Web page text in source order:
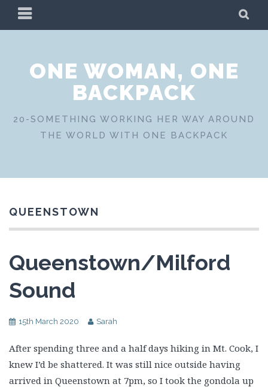
PRIMARY
MENU
ONE WOMAN, ONE
BACKPACK
20-SOMETHING WORKING HER WAY AROUND
THE WORLD WITH ONE BACKPACK
QUEENSTOWN
Queenstown/Milford
Sound
15th March 2020 Sarah
After spending three and a half days hiking in Mt. Cook, I
knew I’d be shattered. It was still nice outside having
arrived in Queenstown at 7pm, so I took the gondola up